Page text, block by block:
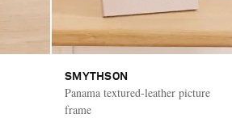
SMYTHSON
Panama textured-leather picture
frame